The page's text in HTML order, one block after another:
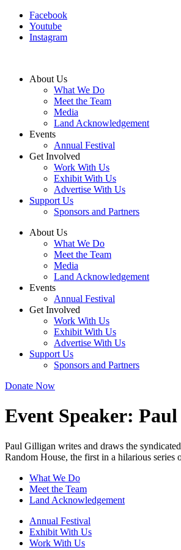
Facebook
Youtube
Instagram
About Us
What We Do
Meet the Team
Media
Land Acknowledgement
Events
Annual Festival
Get Involved
Work With Us
Exhibit With Us
Advertise With Us
Support Us
Sponsors and Partners
About Us
What We Do
Meet the Team
Media
Land Acknowledgement
Events
Annual Festival
Get Involved
Work With Us
Exhibit With Us
Advertise With Us
Support Us
Sponsors and Partners
Donate Now
Event Speaker:
Paul Gilligan writes and draws the
Random House, the first in a hilarious
What We Do
Meet the Team
Land Acknowledgement
Annual Festival
Exhibit With Us
Work With Us